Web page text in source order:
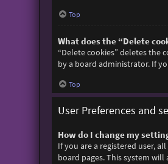
Top
What does the “Delete
“Delete cookies” deletes the
by a board administrator. If
Top
User Preferences and
How do I change my
If you are a registered user,
board pages. This system